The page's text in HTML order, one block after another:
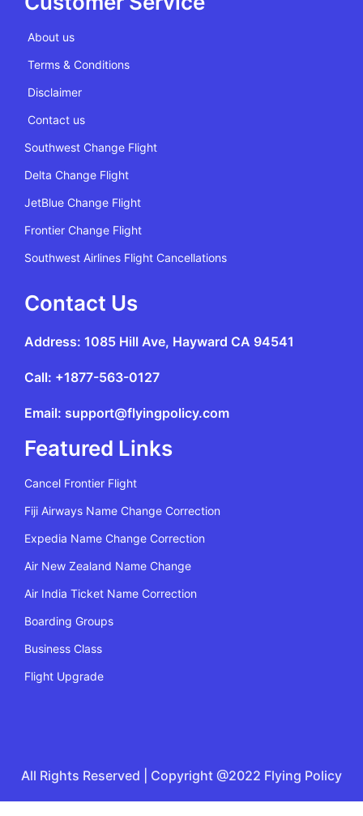
About us
Terms & Conditions
Disclaimer
Contact us
Southwest Change Flight
Delta Change Flight
JetBlue Change Flight
Frontier Change Flight
Southwest Airlines Flight Cancellations
Contact Us
Address: 1085 Hill Ave, Hayward CA 94541
Call: +1877-563-0127
Email: support@flyingpolicy.com
Featured Links
Cancel Frontier Flight
Fiji Airways Name Change Correction
Expedia Name Change Correction
Air New Zealand Name Change
Air India Ticket Name Correction
Boarding Groups
Business Class
Flight Upgrade
All Rights Reserved | Copyright @2022 Flying Policy